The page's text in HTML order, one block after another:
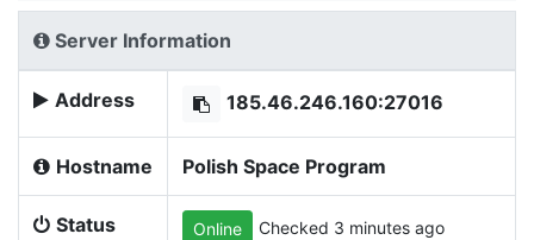
Server Information
Address 185.46.246.160:27016
Hostname Polish Space Program
Status Online Checked 3 minutes ago